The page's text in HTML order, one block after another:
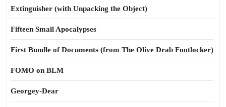
Extinguisher (with Unpacking the Object)
Fifteen Small Apocalypses
First Bundle of Documents (from The Olive Drab Footlocker)
FOMO on BLM
Georgey-Dear